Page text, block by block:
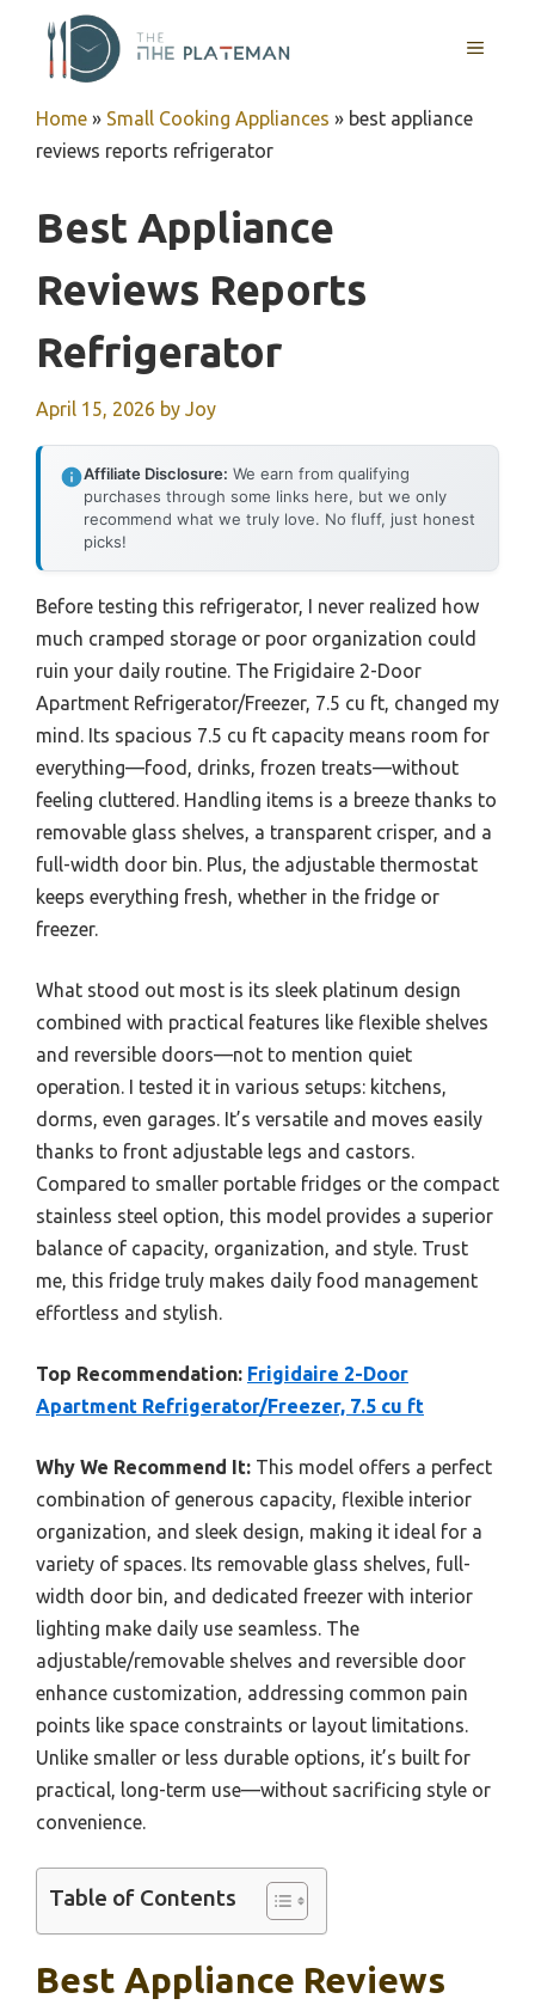
content
MENU
Home » Small Cooking Appliances » best appliance
reviews reports refrigerator
Best Appliance
Reviews Reports
Refrigerator
April 15, 2026 by Joy
Affiliate Disclosure: We earn from qualifying
purchases through some links here, but we only
recommend what we truly love. No fluff, just honest
picks!
Before testing this refrigerator, I never realized how
much cramped storage or poor organization could
ruin your daily routine. The Frigidaire 2-Door
Apartment Refrigerator/Freezer, 7.5 cu ft, changed my
mind. Its spacious 7.5 cu ft capacity means room for
everything—food, drinks, frozen treats—without
feeling cluttered. Handling items is a breeze thanks to
removable glass shelves, a transparent crisper, and a
full-width door bin. Plus, the adjustable thermostat
keeps everything fresh, whether in the fridge or
freezer.
What stood out most is its sleek platinum design
combined with practical features like flexible shelves
and reversible doors—not to mention quiet
operation. I tested it in various setups: kitchens,
dorms, even garages. It’s versatile and moves easily
thanks to front adjustable legs and castors.
Compared to smaller portable fridges or the compact
stainless steel option, this model provides a superior
balance of capacity, organization, and style. Trust
me, this fridge truly makes daily food management
effortless and stylish.
Top Recommendation: Frigidaire 2-Door
Apartment Refrigerator/Freezer, 7.5 cu ft
Why We Recommend It: This model offers a perfect
combination of generous capacity, flexible interior
organization, and sleek design, making it ideal for a
variety of spaces. Its removable glass shelves, full-
width door bin, and dedicated freezer with interior
lighting make daily use seamless. The
adjustable/removable shelves and reversible door
enhance customization, addressing common pain
points like space constraints or layout limitations.
Unlike smaller or less durable options, it’s built for
practical, long-term use—without sacrificing style or
convenience.
Table of Contents
Best Appliance Reviews